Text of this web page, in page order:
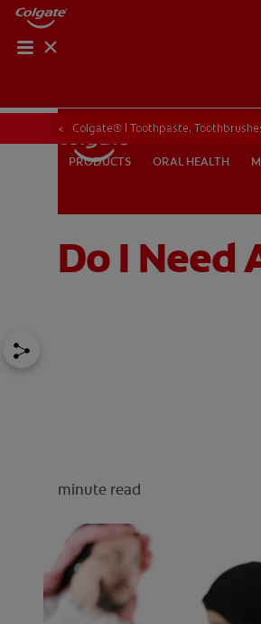
PRODUCTS ORAL HEALTH
FOR PROFESSIONALS EN (SA)
PRODUCTS ORAL HEALTH
Colgate® | Toothpaste,
Do I Need
minute read